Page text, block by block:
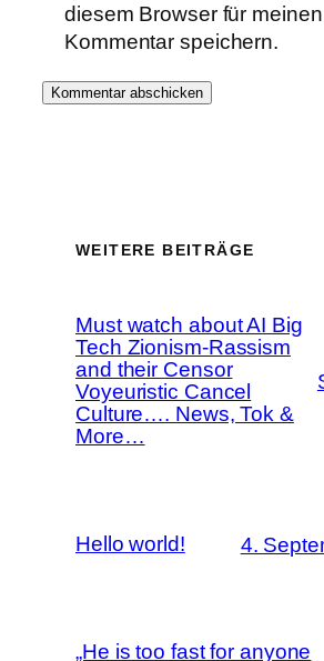
diesem Browser für
Kommentar speichern.
WEITERE BEITRÄGE
Must watch about AI Big
Tech Zionism-Rassism
and their Censor
Voyeuristic Cancel
Culture…. News, Tok &
More…
Hello world! 4.
„He is too fast for anyone